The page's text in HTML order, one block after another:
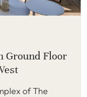
Ground Floor
of The